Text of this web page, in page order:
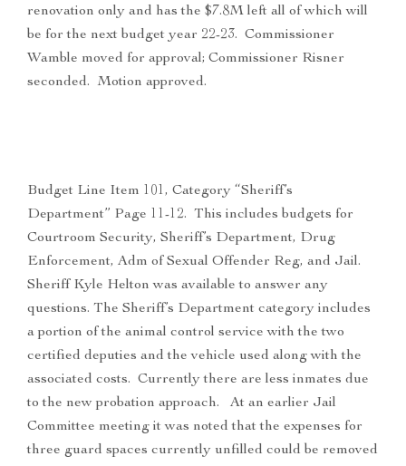
renovation only and has the $7.8M left all of which will
be for the next budget year 22-23. Commissioner
Wamble moved for approval; Commissioner Risner
seconded. Motion approved.
Budget Line Item 101, Category “Sheriff’s
Department” Page 11-12. This includes budgets for
Courtroom Security, Sheriff’s Department, Drug
Enforcement, Adm of Sexual Offender Reg, and Jail.
Sheriff Kyle Helton was available to answer any
questions. The Sheriff’s Department category includes
a portion of the animal control service with the two
certified deputies and the vehicle used along with the
associated costs. Currently there are less inmates due
to the new probation approach. At an earlier Jail
Committee meeting it was noted that the expenses for
three guard spaces currently unfilled could be removed